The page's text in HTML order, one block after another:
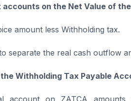
accounts on the Net Value of
amount less Withholding tax.
separate the real cash outflow
Withholding Tax Payable
account on ZATCA amounts